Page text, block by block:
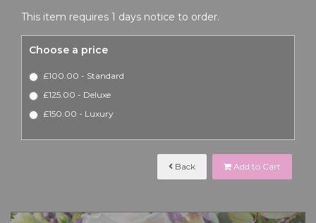
This item requires 1 days notice to order.
Choose a price
£100.00 - Standard
£125.00 - Deluxe
£150.00 - Luxury
Back Add to Cart